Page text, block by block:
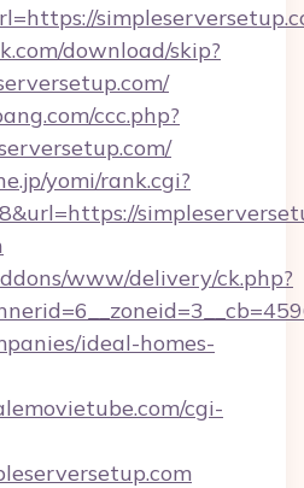
download/skip?
ccc.php?
yomi/rank.cgi?
www/delivery/ck.php?
ideal-homes-
cgi-